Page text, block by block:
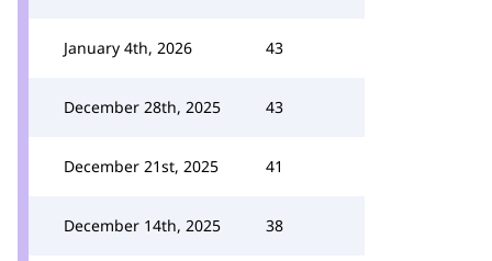
January 4th, 2026 43
December 28th, 2025 43
December 21st, 2025 41
December 14th, 2025 38